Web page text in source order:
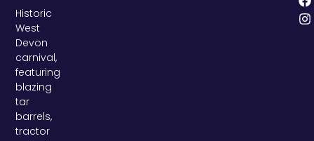
Historic
West
Devon
carnival,
featuring
blazing
tar
barrels,
tractor